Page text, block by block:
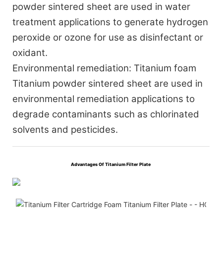
powder sintered sheet are used in water
treatment applications to generate hydrogen
peroxide or ozone for use as disinfectant or
oxidant.
Environmental remediation: Titanium foam
Titanium powder sintered sheet are used in
environmental remediation applications to
degrade contaminants such as chlorinated
solvents and pesticides.
Advantages OfTitanium Filter Plate